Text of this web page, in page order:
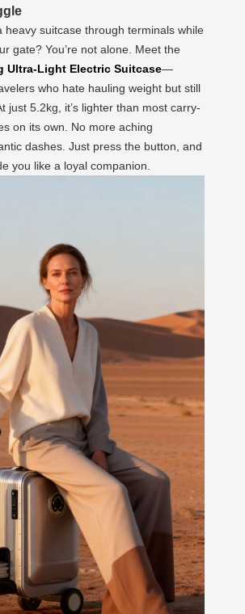
heavy suitcase through terminals while
gate? You’re not alone. Meet the
Ultra-Light Electric Suitcase—
who hate hauling weight but still
just 5.2kg, it’s lighter than most carry-
on its own. No more aching
dashes. Just press the button, and
you like a loyal companion.